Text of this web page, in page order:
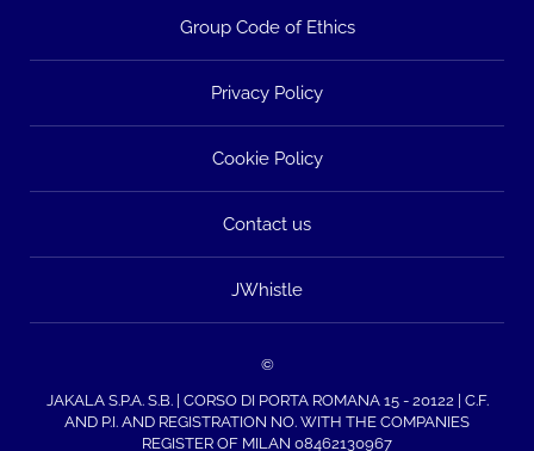
Group Code of Ethics
Privacy Policy
Cookie Policy
Contact us
JWhistle
©
JAKALA S.P.A. S.B. | CORSO DI PORTA ROMANA 15 - 20122 | C.F.
AND P.I. AND REGISTRATION NO. WITH THE COMPANIES
REGISTER OF MILAN 08462130967